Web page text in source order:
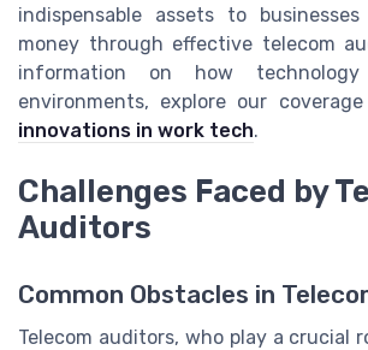
indispensable assets to
money through effective telecom
information on how
environments, explore our
innovations in work tech.
Challenges Faced by
Auditors
Common Obstacles in
Telecom auditors, who play a crucial